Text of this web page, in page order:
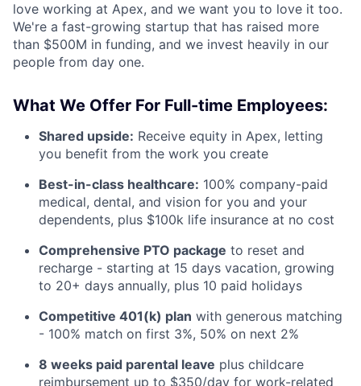
love working at Apex, and we want you to love it too.
We're a fast-growing startup that has raised more
than $500M in funding, and we invest heavily in our
people from day one.
What We Offer For Full-time Employees:
Shared upside: Receive equity in Apex, letting
you benefit from the work you create
Best-in-class healthcare: 100% company-paid
medical, dental, and vision for you and your
dependents, plus $100k life insurance at no cost
Comprehensive PTO package to reset and
recharge - starting at 15 days vacation, growing
to 20+ days annually, plus 10 paid holidays
Competitive 401(k) plan with generous matching
- 100% match on first 3%, 50% on next 2%
8 weeks paid parental leave plus childcare
reimbursement up to $350/day for work-related